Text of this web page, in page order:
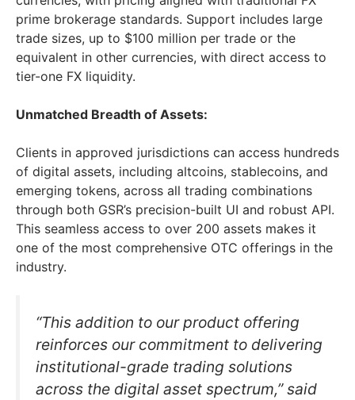
prime brokerage standards. Support includes large
trade sizes, up to $100 million per trade or the
equivalent in other currencies, with direct access to
tier-one FX liquidity.
Unmatched Breadth of Assets:
Clients in approved jurisdictions can access hundreds
of digital assets, including altcoins, stablecoins, and
emerging tokens, across all trading combinations
through both GSR’s precision-built UI and robust API.
This seamless access to over 200 assets makes it
one of the most comprehensive OTC offerings in the
industry.
“This addition to our product offering
reinforces our commitment to delivering
institutional-grade trading solutions
across the digital asset spectrum,” said